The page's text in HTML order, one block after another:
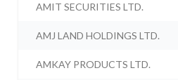
AMIT SECURITIES LTD.
AMJ LAND HOLDINGS LTD.
AMKAY PRODUCTS LTD.